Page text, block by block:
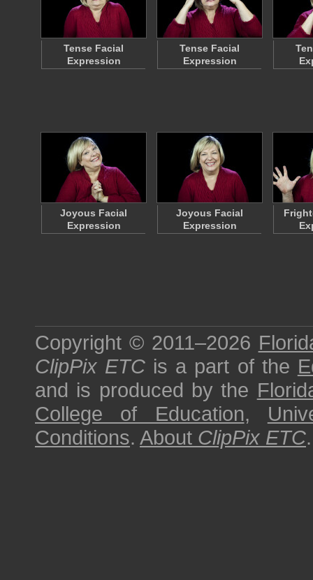
Tense Facial
Expression
Tense Facial
Expression
Joyous Facial
Expression
Joyous Facial
Expression
Copyright © 2011–2026
ClipPix ETC is a part of the
and is produced by the
College of Education,
Conditions. About ClipPix ETC.